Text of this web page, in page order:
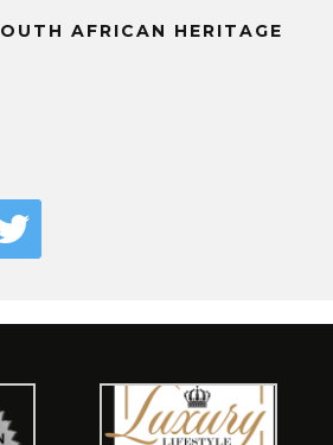
AFRICAN HERITAGE